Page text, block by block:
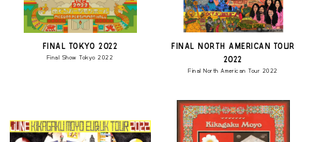
Final Tokyo 2022
Final Show Tokyo 2022
Final North American Tour
2022
Final North American Tour 2022